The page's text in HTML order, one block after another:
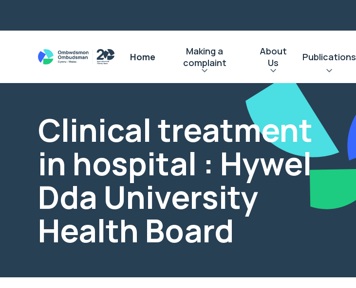
Home
Making a
complaint
About
Us
Publications
Clinical treatment
in hospital : Hywel
Dda University
Health Board